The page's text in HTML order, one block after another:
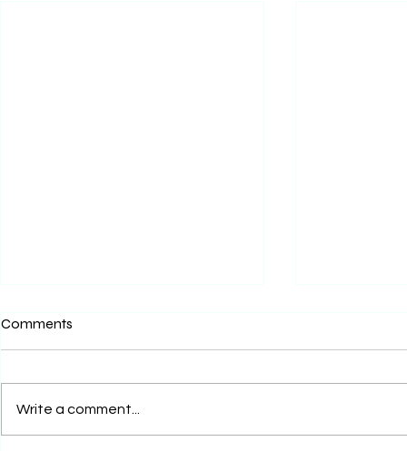
Comments
Write a comment...